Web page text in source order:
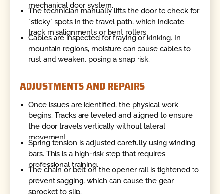
mechanical door system.
The technician manually lifts the door to check for
"sticky" spots in the travel path, which indicate
track misalignments or bent rollers.
Cables are inspected for fraying or kinking. In
mountain regions, moisture can cause cables to
rust and weaken, posing a snap risk.
ADJUSTMENTS AND REPAIRS
Once issues are identified, the physical work
begins. Tracks are leveled and aligned to ensure
the door travels vertically without lateral
movement.
Spring tension is adjusted carefully using winding
bars. This is a high-risk step that requires
professional training.
The chain or belt on the opener rail is tightened to
prevent sagging, which can cause the gear
sprocket to slip.